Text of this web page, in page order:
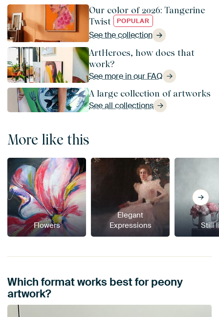
Our color of 2026: Tangerine
Twist
POPULAR
See the collection
ArtHeroes, how does that
work?
See more in our FAQ
A large collection of artworks
See all collections
More like this
Flowers
Elegant
Expressions
Still
Which format works best for peony
artwork?